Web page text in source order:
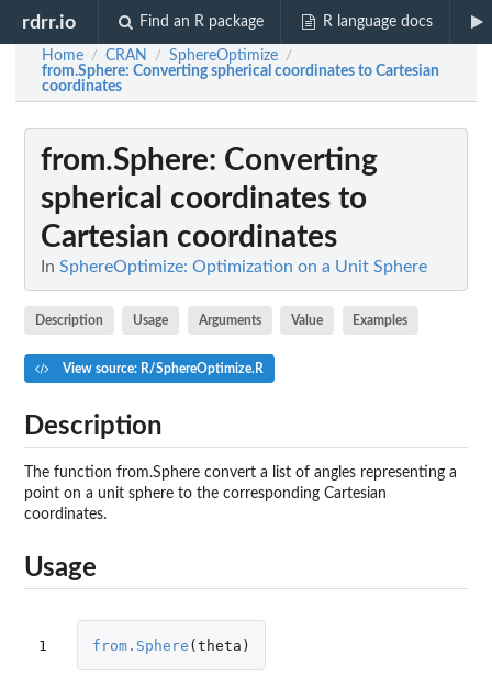
rdrr.io Find an R package R language docs
Home / CRAN / SphereOptimize /
from.Sphere: Converting spherical coordinates to Cartesian
coordinates
from.Sphere: Converting
spherical coordinates to
Cartesian coordinates
In SphereOptimize: Optimization on a Unit Sphere
Description Usage Arguments Value Examples
View source: R/SphereOptimize.R
Description
The function from.Sphere convert a list of angles representing a
point on a unit sphere to the corresponding Cartesian
coordinates.
Usage
1 from.Sphere (theta )